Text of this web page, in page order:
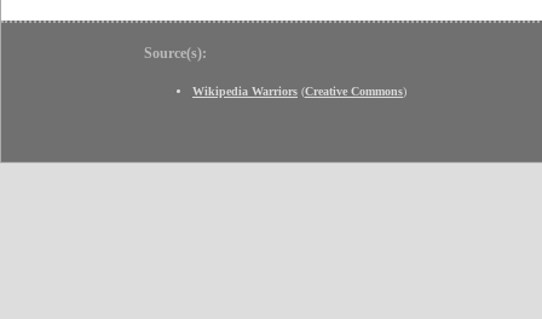
Source(s):
Wikipedia Warriors (Creative Commons)